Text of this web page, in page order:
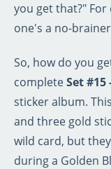
you get that?"
one's a no-
So, how do you
completeSet
sticker album.
and three gold
wild card, but
during a Golden